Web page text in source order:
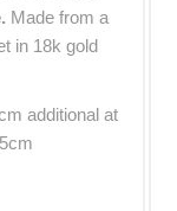
Made from a
in 18k gold
additional at